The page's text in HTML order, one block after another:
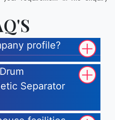
profile?
Separator